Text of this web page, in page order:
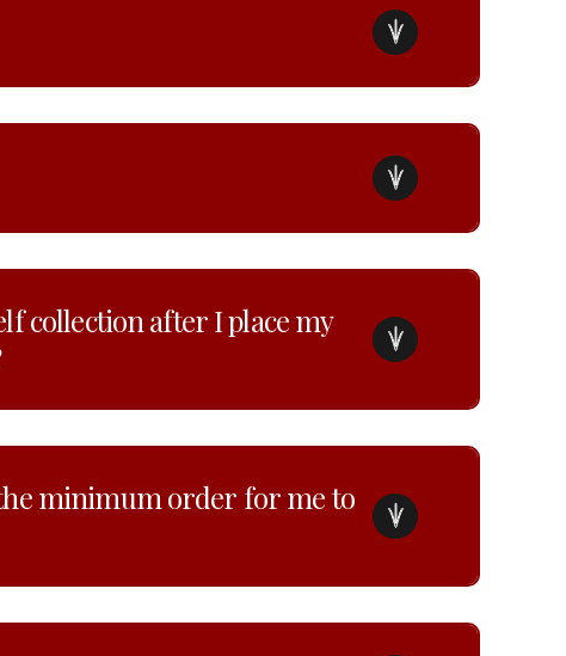
collection after I place my
minimum order for me to